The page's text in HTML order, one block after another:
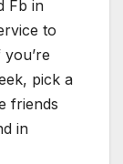
Fb in
to
pick a
friends
in